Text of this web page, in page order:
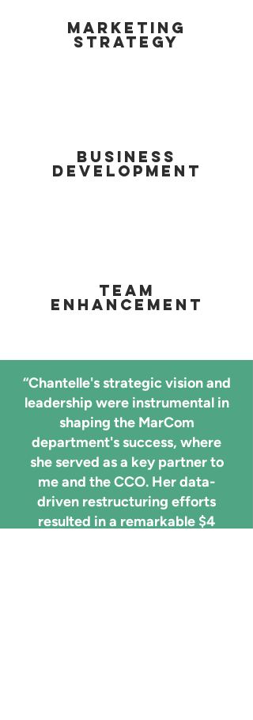
MARKETING
STRATEGY
BUSINESS
DEVELOPMENT
TEAM
ENHANCEMENT
“Chantelle's strategic vision and
leadership were instrumental in
shaping the MarCom
department's success, where
she served as a key partner to
me and the CCO. Her data-
driven restructuring efforts
resulted in a remarkable $4